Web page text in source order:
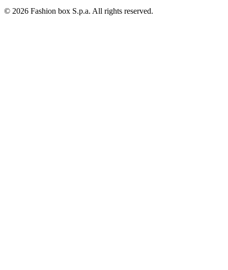
© 2026 Fashion box S.p.a. All rights reserved.